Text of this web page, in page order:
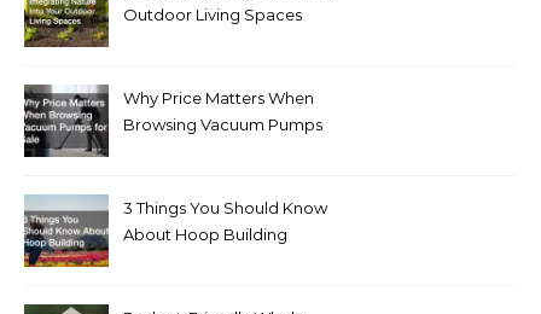
Outdoor Living Spaces
Why Price Matters When
Browsing Vacuum Pumps
3 Things You Should Know
About Hoop Building